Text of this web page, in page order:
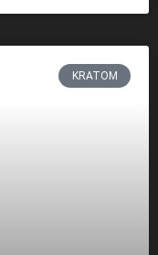
KRATOM